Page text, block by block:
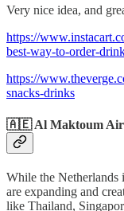
Very nice idea, and
https://
best-way-to-order-
https://
snacks-drinks
🇦🇪 Al Maktoum
While the Netherlands
are expanding and
like Thailand,